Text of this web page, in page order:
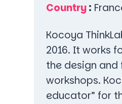
Country:
Kocoya
2016. It works
the design
workshops.
educator” for